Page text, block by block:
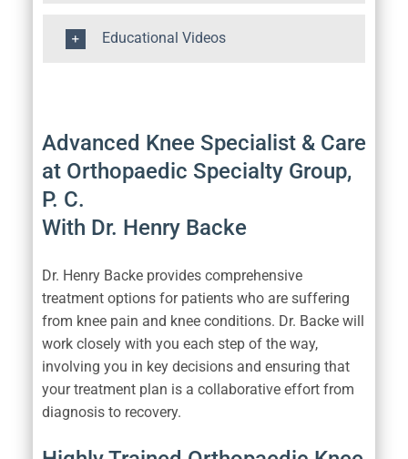
Educational Videos
Advanced Knee Specialist & Care
at Orthopaedic Specialty Group,
P. C.
With Dr. Henry Backe
Dr. Henry Backe provides comprehensive
treatment options for patients who are suffering
from knee pain and knee conditions. Dr. Backe will
work closely with you each step of the way,
involving you in key decisions and ensuring that
your treatment plan is a collaborative effort from
diagnosis to recovery.